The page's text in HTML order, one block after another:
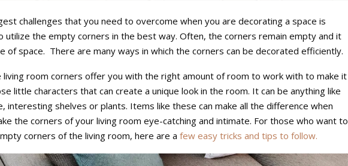
challenges that you need to overcome when you are decorating a space is
utilize the empty corners in the best way. Often, the corners remain empty and it
of space. There are many ways in which the corners can be decorated efficiently.
living room corners offer you with the right amount of room to work with to make it
little characters that can create a unique look in the room. It can be anything like
interesting shelves or plants. Items like these can make all the difference when
the corners of your living room eye-catching and intimate. For those who want to
corners of the living room, here are a few easy tricks and tips to follow.